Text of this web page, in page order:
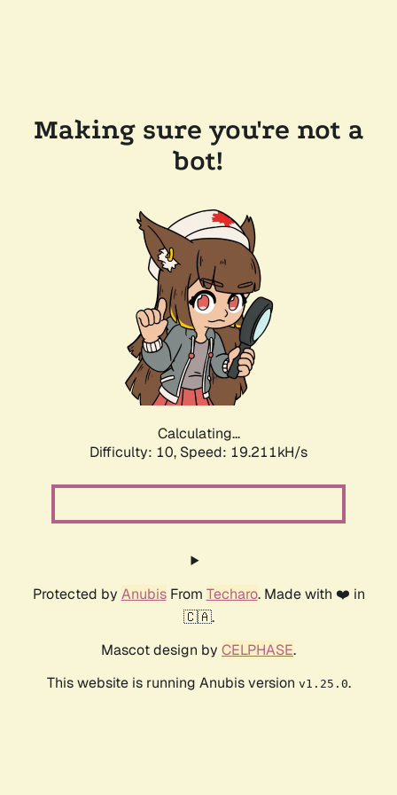
Making sure you're not a
bot!
Calculating...
Difficulty: 10, Speed: 19.211kH/s
Protected by AnubisFrom Techaro. Made with ❤️ in
🇨🇦.
Mascot design by CELPHASE.
This website is running Anubis version v1.25.0.